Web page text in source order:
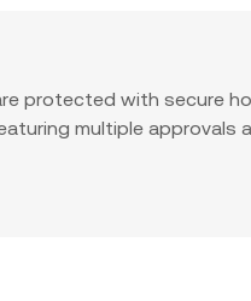
protected with secure
multiple approvals